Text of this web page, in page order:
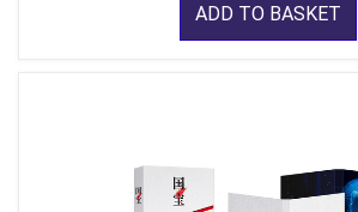
ADD TO BASKET